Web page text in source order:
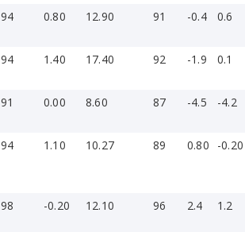
94 0.80 12.90 91 -0.4 0.6
94 1.40 17.40 92 -1.9 0.1
91 0.00 8.60 87 -4.5 -4.2
94 1.10 10.27 89 0.80 -0.20
98 -0.20 12.10 96 2.4 1.2